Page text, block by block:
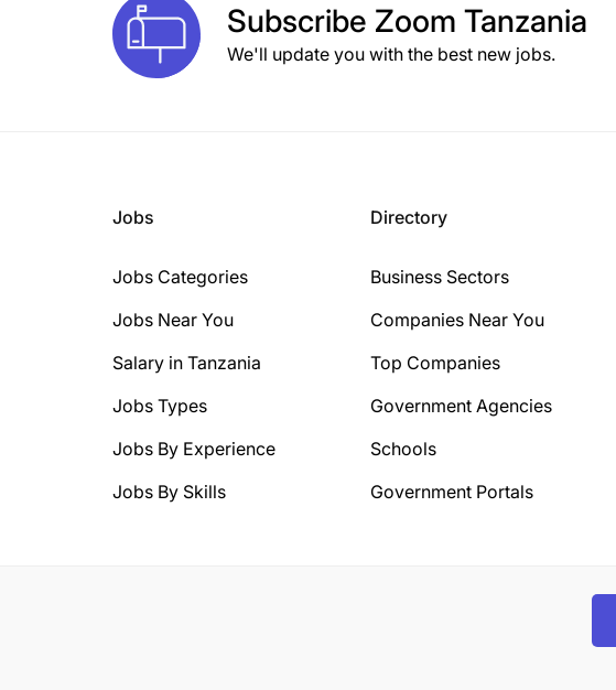
Subscribe Zoom Tanzania
We'll update you with the best new jobs.
Jobs
Jobs Categories
Jobs Near You
Salary in Tanzania
Jobs Types
Jobs By Experience
Jobs By Skills
Directory
Business Sectors
Companies Near You
Top Companies
Government Agencies
Schools
Government Portals